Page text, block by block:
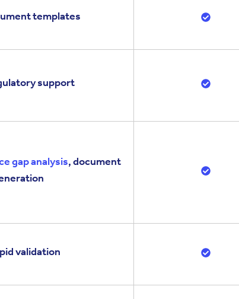
templates
support
gap analysis, document
validation